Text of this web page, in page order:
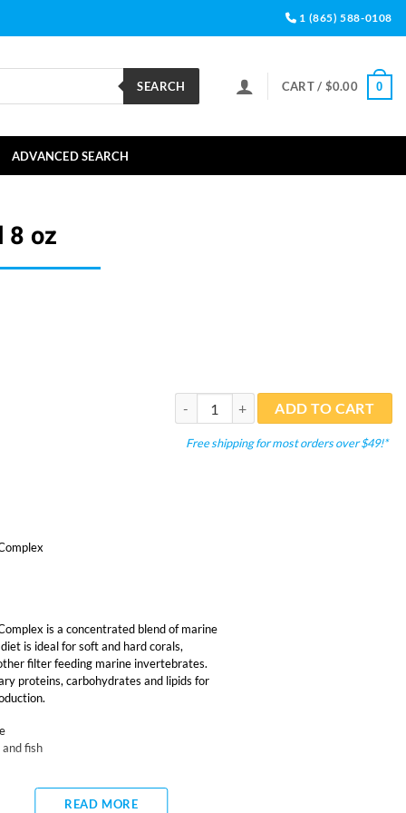
1 (865) 588-0108
SEARCH CART / $0.00 0
ADVANCED SEARCH
8 oz
PHYTO-fin Liquid 8 oz quantity
ADD TO CART
Free shipping for most orders over $49!*
is a concentrated blend of marine
is ideal for soft and hard corals,
filter feeding marine invertebrates.
proteins, carbohydrates and lipids for
fish
READ MORE